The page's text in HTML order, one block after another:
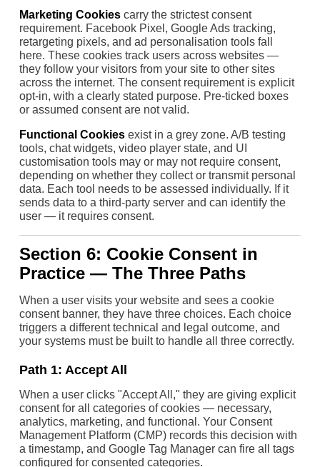
Marketing Cookies carry the strictest consent
requirement. Facebook Pixel, Google Ads tracking,
retargeting pixels, and ad personalisation tools fall
here. These cookies track users across websites —
they follow your visitors from your site to other sites
across the internet. The consent requirement is explicit
opt-in, with a clearly stated purpose. Pre-ticked boxes
or assumed consent are not valid.
Functional Cookies exist in a grey zone. A/B testing
tools, chat widgets, video player state, and UI
customisation tools may or may not require consent,
depending on whether they collect or transmit personal
data. Each tool needs to be assessed individually. If it
sends data to a third-party server and can identify the
user — it requires consent.
Section 6: Cookie Consent in
Practice — The Three Paths
When a user visits your website and sees a cookie
consent banner, they have three choices. Each choice
triggers a different technical and legal outcome, and
your systems must be built to handle all three correctly.
Path 1: Accept All
When a user clicks "Accept All," they are giving explicit
consent for all categories of cookies — necessary,
analytics, marketing, and functional. Your Consent
Management Platform (CMP) records this decision with
a timestamp, and Google Tag Manager can fire all tags
configured for consented categories.